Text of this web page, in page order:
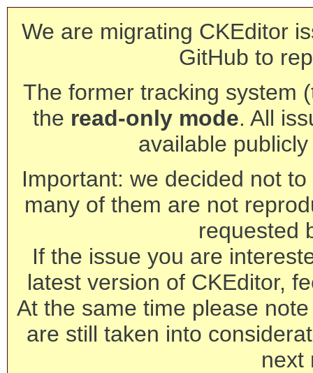
We are migrating CKEditor
GitHub to
The former tracking system
the read-only mode. All
available
Important: we decided not
many of them are not
requested
If the issue you are
latest version of CKEditor,
At the same time please
are still taken into
next